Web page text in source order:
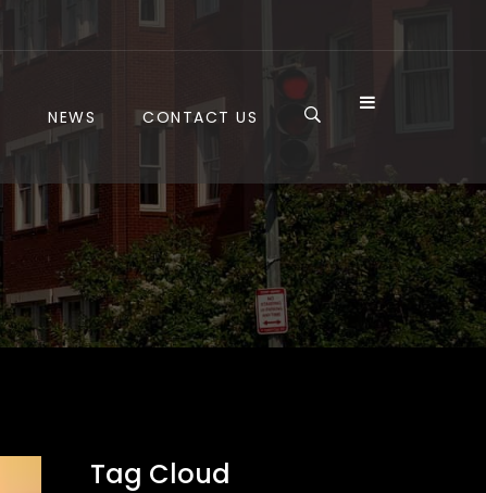
NEWS CONTACT US
Tag Cloud